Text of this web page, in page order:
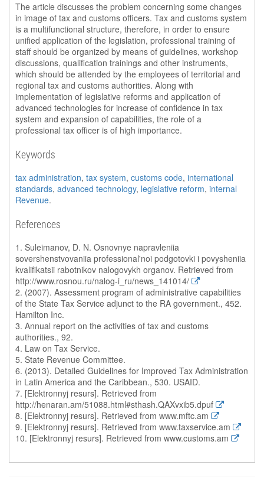
The article discusses the problem concerning some changes
in image of tax and customs officers. Tax and customs system
is a multifunctional structure, therefore, in order to ensure
unified application of the legislation, professional training of
staff should be organized by means of guidelines, workshop
discussions, qualification trainings and other instruments,
which should be attended by the employees of territorial and
regional tax and customs authorities. Along with
implementation of legislative reforms and application of
advanced technologies for increase of confidence in tax
system and expansion of capabilities, the role of a
professional tax officer is of high importance.
Keywords
tax administration, tax system, customs code, international
standards, advanced technology, legislative reform, internal
Revenue.
References
1. Suleimanov, D. N. Osnovnye napravleniia
sovershenstvovaniia professional'noi podgotovki i povysheniia
kvalifikatsii rabotnikov nalogovykh organov. Retrieved from
http://www.rosnou.ru/nalog-i_ru/news_141014/
2. (2007). Assessment program of administrative capabilities
of the State Tax Service adjunct to the RA government., 452.
Hamilton Inc.
3. Annual report on the activities of tax and customs
authorities., 92.
4. Law on Tax Service.
5. State Revenue Committee.
6. (2013). Detailed Guidelines for Improved Tax Administration
in Latin America and the Caribbean., 530. USAID.
7. [Elektronnyj resurs]. Retrieved from
http://henaran.am/51088.html#sthash.QAXvxib5.dpuf
8. [Elektronnyj resurs]. Retrieved from www.mftc.am
9. [Elektronnyj resurs]. Retrieved from www.taxservice.am
10. [Elektronnyj resurs]. Retrieved from www.customs.am